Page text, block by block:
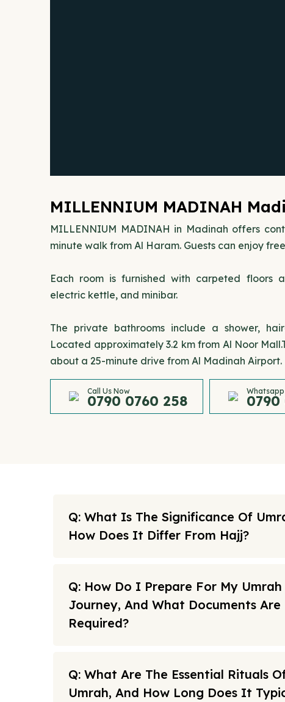
MILLENNIUM MADINAH
MILLENNIUM MADINAH in Madinah offers
minute walk from Al Haram. Guests can enjoy
Each room is furnished with carpeted floors
electric kettle, and minibar.
The private bathrooms include a shower,
Located approximately 3.2 km from Al Noor
about a 25-minute drive from Al Madinah Airport.
Call Us Now
0790 0760 258 0790
Q: What Is The Significance Of
How Does It Differ From Hajj?
Q: How Do I Prepare For My Umrah
Journey, And What Documents Are
Required?
Q: What Are The Essential Rituals
Umrah, And How Long Does It